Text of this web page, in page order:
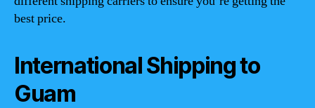
best price.
International Shipping to
Guam